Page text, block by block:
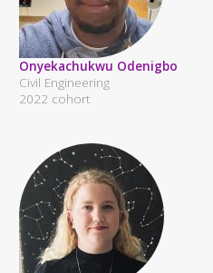
Onyekachukwu Odenigbo
Civil Engineering
2022 cohort